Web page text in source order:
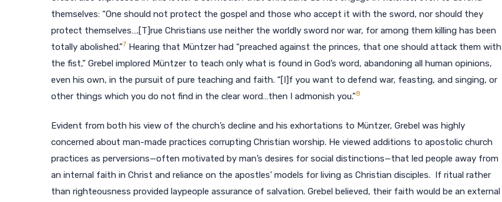
themselves: “One should not protect the gospel and those who accept it with the sword, nor should they
protect themselves….[T]rue Christians use neither the worldly sword nor war, for among them killing has been
totally abolished.”7 Hearing that Müntzer had “preached against the princes, that one should attack them with
the fist,” Grebel implored Müntzer to teach only what is found in God’s word, abandoning all human opinions,
even his own, in the pursuit of pure teaching and faith. “[I]f you want to defend war, feasting, and singing, or
other things which you do not find in the clear word…then I admonish you.”8
Evident from both his view of the church’s decline and his exhortations to Müntzer, Grebel was highly
concerned about man-made practices corrupting Christian worship. He viewed additions to apostolic church
practices as perversions—often motivated by man’s desires for social distinctions—that led people away from
an internal faith in Christ and reliance on the apostles’ models for living as Christian disciples. If ritual rather
than righteousness provided laypeople assurance of salvation. Grebel believed, their faith would be an external